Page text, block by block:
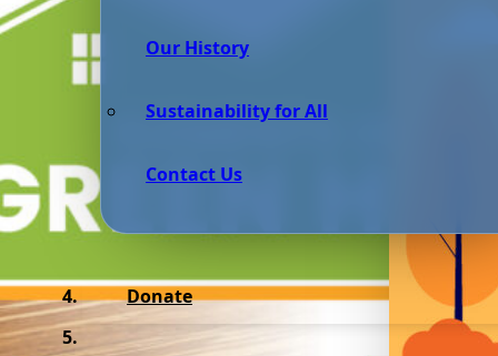
Our History
Sustainability for All
Contact Us
Donate